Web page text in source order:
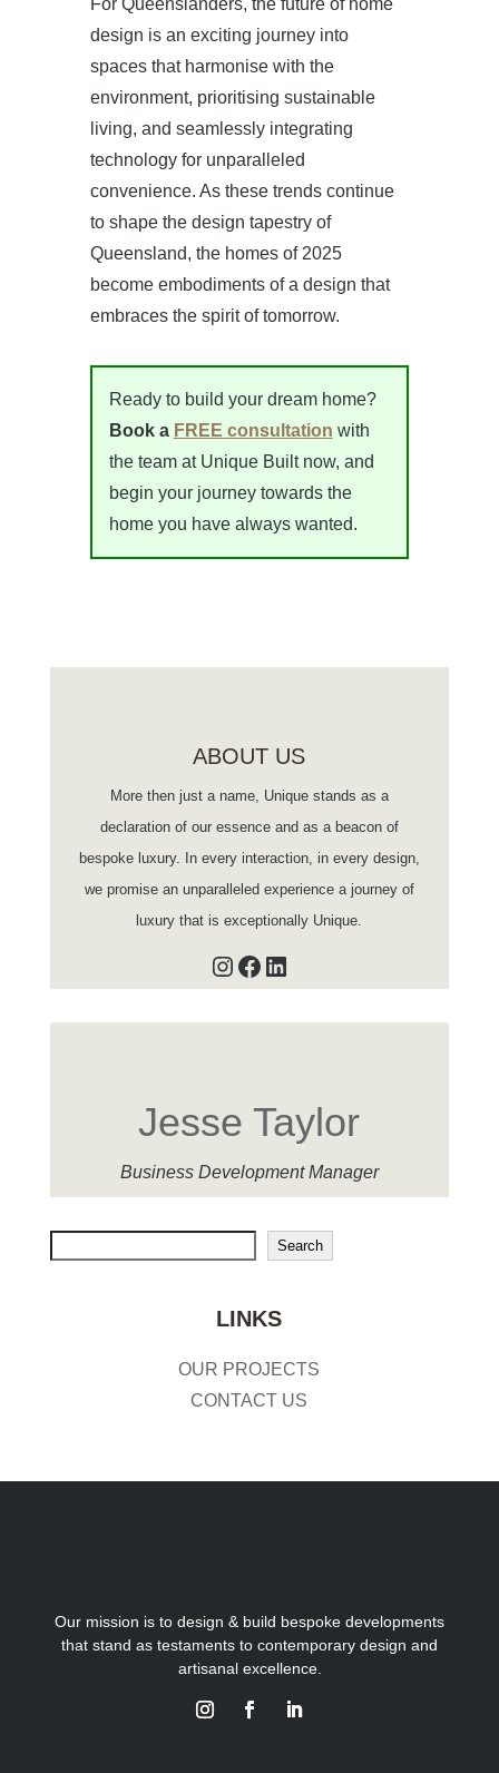
For Queenslanders, the future of home
design is an exciting journey into
spaces that harmonise with the
environment, prioritising sustainable
living, and seamlessly integrating
technology for unparalleled
convenience. As these trends continue
to shape the design tapestry of
Queensland, the homes of 2025
become embodiments of a design that
embraces the spirit of tomorrow.
Ready to build your dream home?
Book a FREE consultation with
the team at Unique Built now, and
begin your journey towards the
home you have always wanted.
ABOUT US
More then just a name, Unique stands as a
declaration of our essence and as a beacon of
bespoke luxury. In every interaction, in every design,
we promise an unparalleled experience a journey of
luxury that is exceptionally Unique.
Instagram
Facebook
LinkedIn
Jesse Taylor
Business Development Manager
Search
LINKS
OUR PROJECTS
CONTACT US
Our mission is to design & build bespoke developments
that stand as testaments to contemporary design and
artisanal excellence.